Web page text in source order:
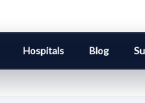
Hospitals Blog